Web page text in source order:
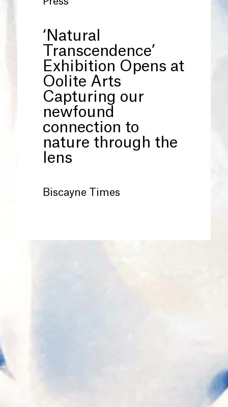
‘Natural
Transcendence’
Exhibition Opens at
Oolite Arts
Capturing our
newfound
connection to
nature through the
lens
Biscayne Times